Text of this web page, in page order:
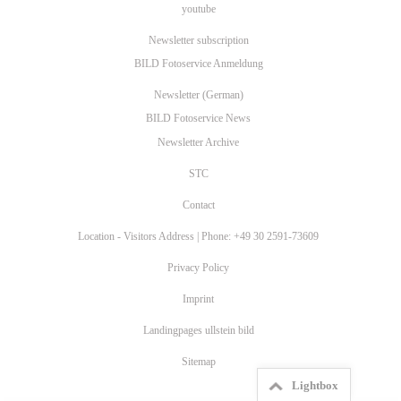
youtube
Newsletter subscription
BILD Fotoservice Anmeldung
Newsletter (German)
BILD Fotoservice News
Newsletter Archive
STC
Contact
Location - Visitors Address | Phone: +49 30 2591-73609
Privacy Policy
Imprint
Landingpages ullstein bild
Sitemap
Lightbox